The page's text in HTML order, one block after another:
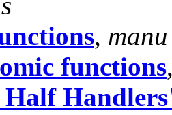
,
functions